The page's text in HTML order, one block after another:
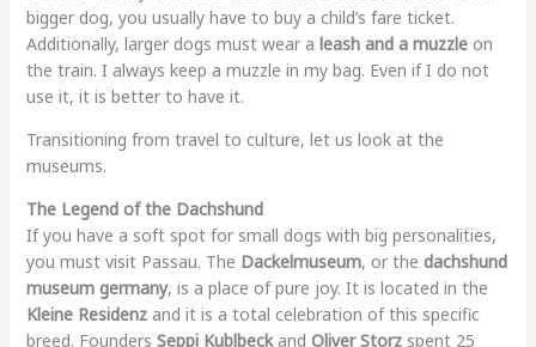
bigger dog, you usually have to buy a child’s fare ticket.
Additionally, larger dogs must wear a leash and a muzzleon
the train. I always keep a muzzle in my bag. Even if I do not
use it, it is better to have it.
Transitioning from travel to culture, let us look at the
museums.
The Legend of the Dachshund
If you have a soft spot for small dogs with big personalities,
you must visit Passau. The Dackelmuseum, or the dachshund
museum germany, is a place of pure joy. It is located in the
Kleine Residenzand it is a total celebration of this specific
breed. Founders Seppi Kublbeckand Oliver Storzspent 25